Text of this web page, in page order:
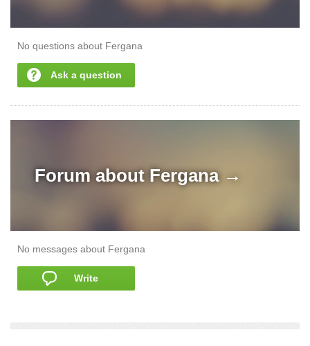
No questions about Fergana
Ask a question
Forum about Fergana →
No messages about Fergana
Write